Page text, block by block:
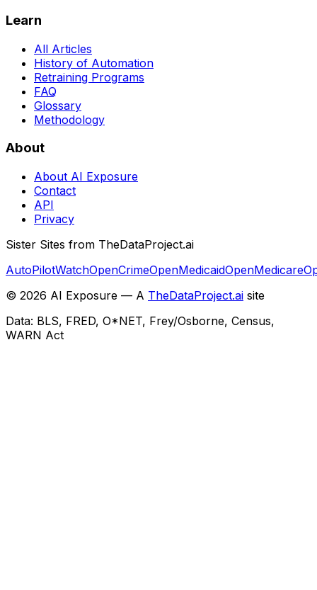
Learn
All Articles
History of Automation
Retraining Programs
FAQ
Glossary
Methodology
About
About AI Exposure
Contact
API
Privacy
Sister Sites from TheDataProject.ai
AutoPilotWatchOpenCrimeOpenMedicaidOpenMedicare
© 2026 AI Exposure — A TheDataProject.ai site
Data: BLS, FRED, O*NET, Frey/Osborne, Census,
WARN Act